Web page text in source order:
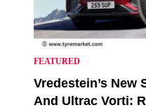
FEATURED
Vredestein’s New
And Ultrac Vorti: